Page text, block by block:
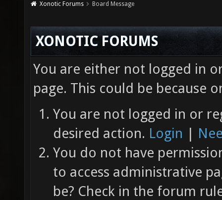
Xonotic Forums Board Message
XONOTIC FORUMS
You are either not logged in
page. This could be because
You are not logged in or
desired action. Login |
You do not have
to access administrative
be? Check in the forum